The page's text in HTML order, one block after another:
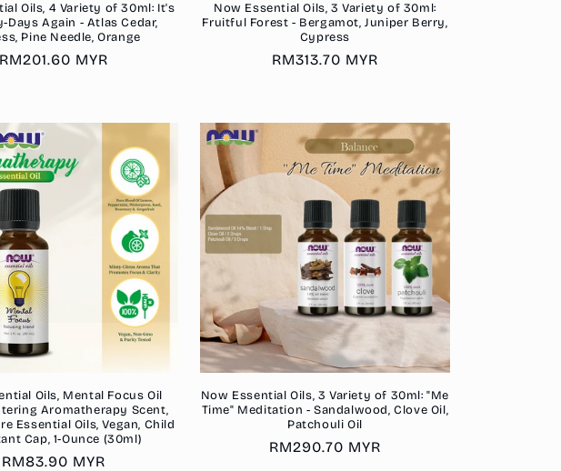
Oils, 4 Variety of 30ml: It's
Days Again - Atlas Cedar,
Pine Needle, Orange
Regular
RM201.60 MYR
Now Essential Oils, 3 Variety of 30ml:
Fruitful Forest - Bergamot, Juniper Berry,
Cypress
Regular
RM313.70 MYR
Oils, Mental Focus Oil
Aromatherapy Scent,
Essential Oils, Vegan, Child
Cap, 1-Ounce (30ml)
Regular
RM83.90 MYR
Now Essential Oils, 3 Variety of 30ml: "Me
Time" Meditation - Sandalwood, Clove Oil,
Patchouli Oil
Regular
RM290.70 MYR